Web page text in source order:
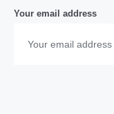
Your email address